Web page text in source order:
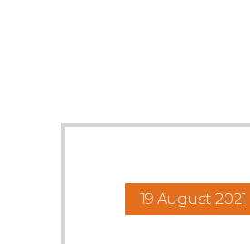
19 August 2021